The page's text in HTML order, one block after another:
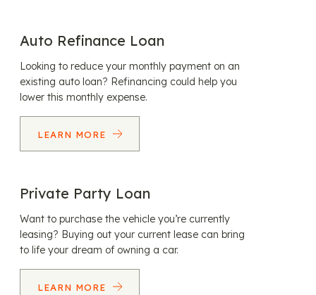
Auto Refinance Loan
Looking to reduce your monthly payment on an
existing auto loan? Refinancing could help you
lower this monthly expense.
LEARN MORE
Private Party Loan
Want to purchase the vehicle you’re currently
leasing? Buying out your current lease can bring
to life your dream of owning a car.
LEARN MORE